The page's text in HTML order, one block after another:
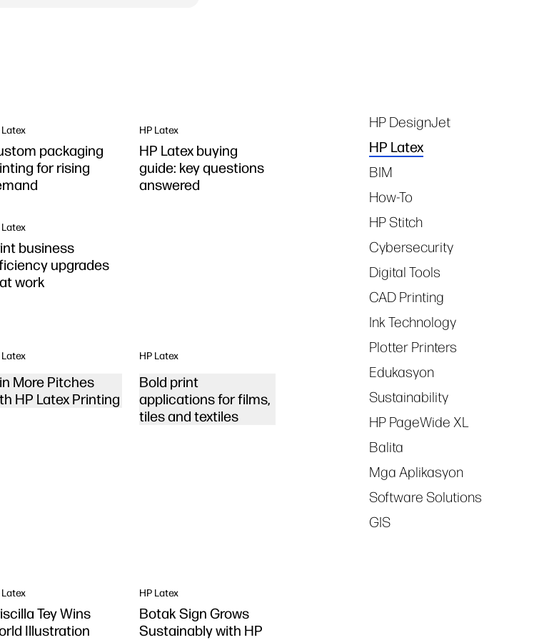
HP DesignJet
HP Latex
BIM
How-To
HP Stitch
Cybersecurity
Digital Tools
CAD Printing
Ink Technology
Plotter Printers
Edukasyon
Sustainability
HP PageWide XL
Balita
Mga Aplikasyon
Software Solutions
GIS
Latex
packaging
for rising
HP Latex
HP Latex buying
guide: key questions
answered
Latex
business
upgrades
work
Latex
More Pitches
HP Latex Printing
HP Latex
Bold print
applications for films,
tiles and textiles
Latex
Tey Wins
Illustration
HP Latex
Botak Sign Grows
Sustainably with HP